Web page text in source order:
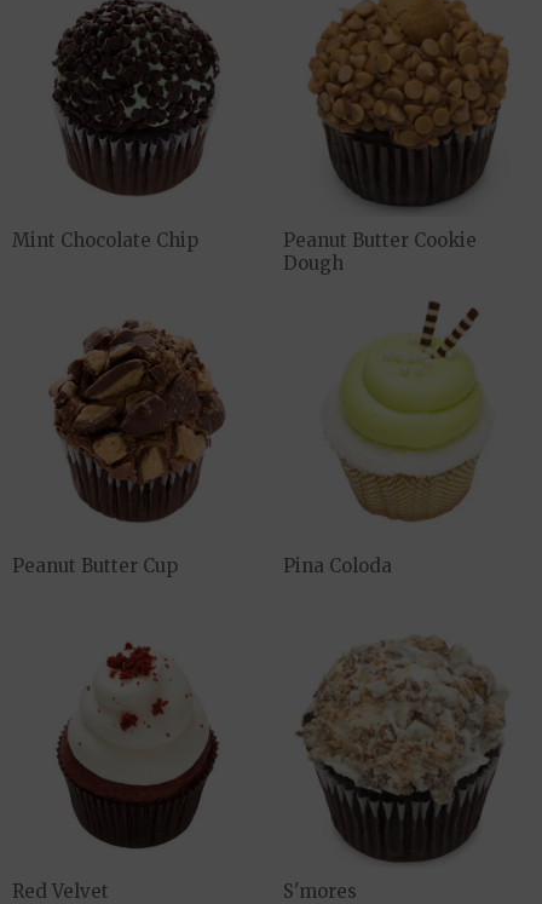
Mint Chocolate Chip
Peanut Butter Cookie
Dough
Peanut Butter Cup Pina Coloda
Red Velvet S'mores